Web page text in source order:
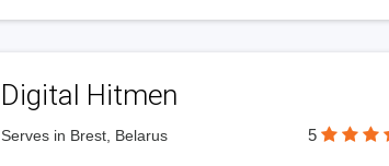
Digital Hitmen
Serves in Brest, Belarus 5